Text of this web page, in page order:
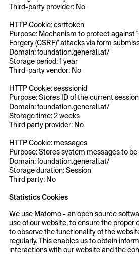
Third-party provider: No
HTTP Cookie: csrftoken
Purpose: Mechanism to protect against
Forgery (CSRF)" attacks via form
Domain: foundation.generali.at/
Storage period: 1 year
Third-party vendor: No
HTTP Cookie: sesssionid
Purpose: Stores ID of the current
Domain: foundation.generali.at/
Storage time: 2 weeks
Third party provider: No
HTTP Cookie: messages
Purpose: Stores system messages to
Domain: foundation.generali.at/
Storage duration: Session
Third party: No
Statistics Cookies
We use Matomo - an open source
use of our website, to ensure the proper
to observe the functionality of the
regularly. This enables us to obtain
interactions with our website and the